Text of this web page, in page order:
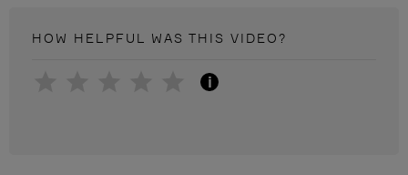
HOW HELPFUL WAS THIS VIDEO?
i